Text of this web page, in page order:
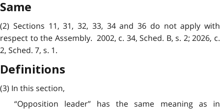
Same
(2) Sections 11, 31, 32, 33, 34 and 36 do not apply with
respect to the Assembly. 2002, c. 34, Sched. B, s. 2; 2026, c.
2, Sched. 7, s. 1.
Definitions
(3) In this section,
“Opposition leader” has the same meaning as in